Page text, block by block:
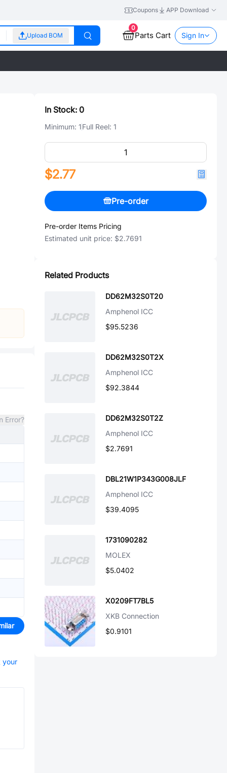
Coupons APP Download
Upload BOM
0
Parts Cart Sign In
Error?
your
In Stock: 0
Minimum: 1Full Reel: 1
$2.77
Pre-order
Pre-order Items Pricing
Estimated unit price: $2.7691
Related Products
DD62M32S0T20
Amphenol ICC
$95.5236
DD62M32S0T2X
Amphenol ICC
$92.3844
DD62M32S0T2Z
Amphenol ICC
$2.7691
DBL21W1P343G008JLF
Amphenol ICC
$39.4095
1731090282
MOLEX
$5.0402
X0209FT7BL5
XKB Connection
$0.9101